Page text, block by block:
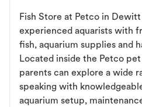
Fish Store at Petco in
experienced aquarists with
fish, aquarium supplies and
Located inside the Petco
parents can explore a wide
speaking with
aquarium setup,